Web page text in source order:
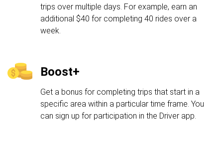
trips over multiple days. For example, earn an
additional $40 for completing 40 rides over a
week.
Boost+
Get a bonus for completing trips that start in a
specific area within a particular time frame. You
can sign up for participation in the Driver app.